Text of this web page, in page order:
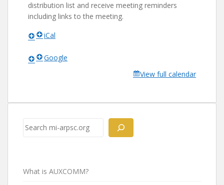
distribution list and receive meeting reminders
including links to the meeting.
iCal
Google
View full calendar
Search
What is AUXCOMM?